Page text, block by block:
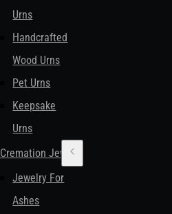
Urns
Handcrafted
Wood Urns
Pet Urns
Keepsake
Urns
Cremation Jewelry
Jewelry For
Ashes